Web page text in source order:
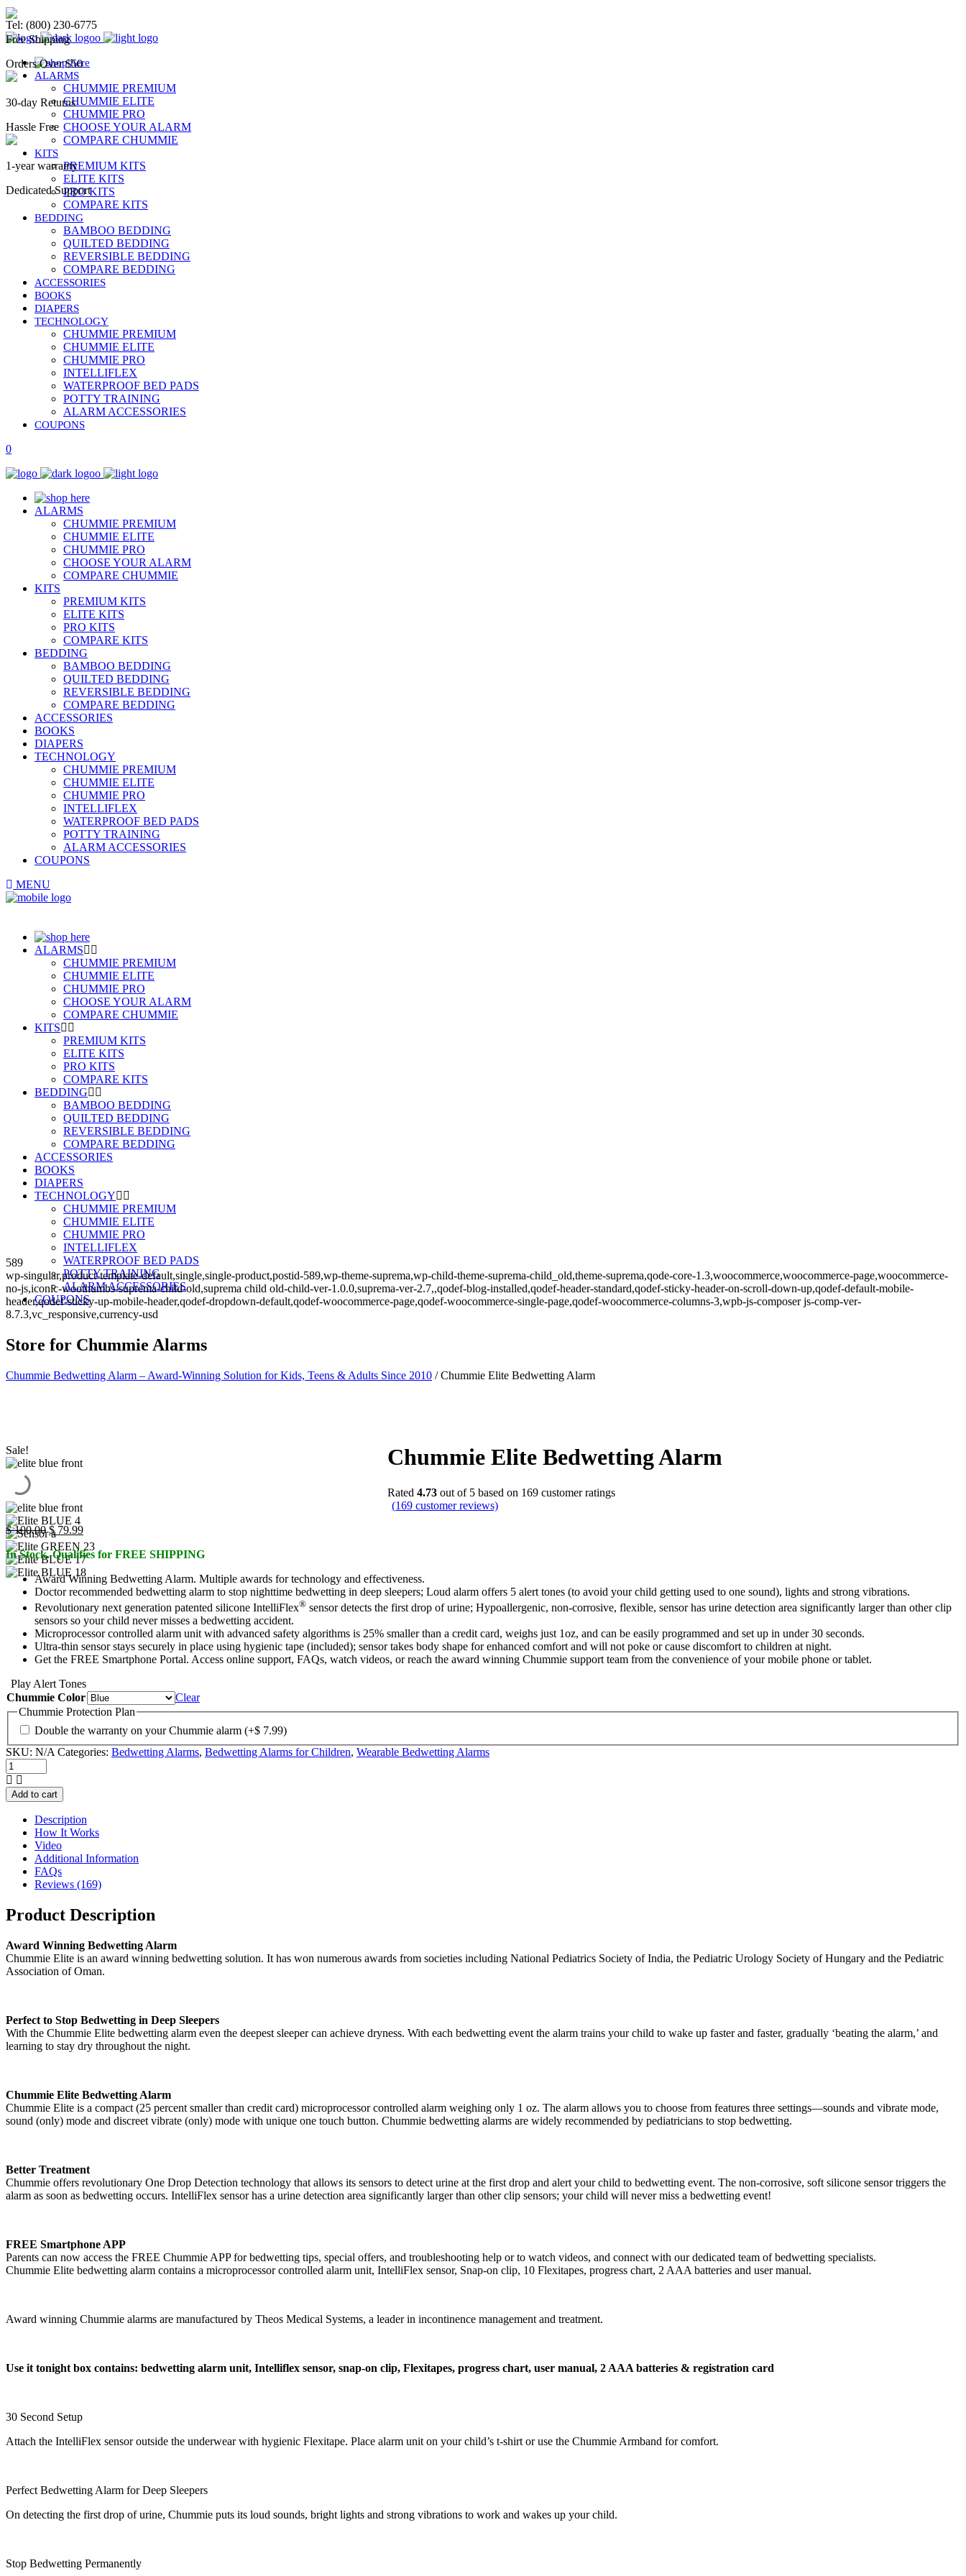
Chummie Bedwetting Alarm
Tel: (800) 230-6775
Free Shipping
Orders Over $50
30-day Returns
Hassle Free
1-year warranty
Dedicated Support
ALARMS
CHUMMIE PREMIUM
CHUMMIE ELITE
CHUMMIE PRO
CHOOSE YOUR ALARM
COMPARE CHUMMIE
KITS
PREMIUM KITS
ELITE KITS
PRO KITS
COMPARE KITS
BEDDING
BAMBOO BEDDING
QUILTED BEDDING
REVERSIBLE BEDDING
COMPARE BEDDING
ACCESSORIES
BOOKS
DIAPERS
TECHNOLOGY
CHUMMIE PREMIUM
CHUMMIE ELITE
CHUMMIE PRO
INTELLIFLEX
WATERPROOF BED PADS
POTTY TRAINING
ALARM ACCESSORIES
COUPONS
0
ALARMS
CHUMMIE PREMIUM
CHUMMIE ELITE
CHUMMIE PRO
CHOOSE YOUR ALARM
COMPARE CHUMMIE
KITS
PREMIUM KITS
ELITE KITS
PRO KITS
COMPARE KITS
BEDDING
BAMBOO BEDDING
QUILTED BEDDING
REVERSIBLE BEDDING
COMPARE BEDDING
ACCESSORIES
BOOKS
DIAPERS
TECHNOLOGY
CHUMMIE PREMIUM
CHUMMIE ELITE
CHUMMIE PRO
INTELLIFLEX
WATERPROOF BED PADS
POTTY TRAINING
ALARM ACCESSORIES
COUPONS
MENU
ALARMS
CHUMMIE PREMIUM
CHUMMIE ELITE
CHUMMIE PRO
CHOOSE YOUR ALARM
COMPARE CHUMMIE
KITS
PREMIUM KITS
ELITE KITS
PRO KITS
COMPARE KITS
BEDDING
BAMBOO BEDDING
QUILTED BEDDING
REVERSIBLE BEDDING
COMPARE BEDDING
ACCESSORIES
BOOKS
DIAPERS
TECHNOLOGY
CHUMMIE PREMIUM
CHUMMIE ELITE
CHUMMIE PRO
INTELLIFLEX
WATERPROOF BED PADS
POTTY TRAINING
ALARM ACCESSORIES
COUPONS
589
wp-singular,product-template-default,single,single-product,postid-589,wp-theme-suprema,wp-child-theme-suprema-child_old,theme-suprema,qode-core-1.3,woocommerce,woocommerce-page,woocommerce-
no-js,iconic-woothumbs-suprema-child-old,suprema child old-child-ver-1.0.0,suprema-ver-2.7,,qodef-blog-installed,qodef-header-standard,qodef-sticky-header-on-scroll-down-up,qodef-default-mobile-
header,qodef-sticky-up-mobile-header,qodef-dropdown-default,qodef-woocommerce-page,qodef-woocommerce-single-page,qodef-woocommerce-columns-3,wpb-js-composer js-comp-ver-
8.7.3,vc_responsive,currency-usd
Store for Chummie Alarms
Chummie Bedwetting Alarm – Award-Winning Solution for Kids, Teens & Adults Since 2010 /Chummie Elite Bedwetting Alarm
Sale! Chummie Elite Bedwetting Alarm
Rated4.73 out of 5 based on 169 customer ratings
(169 customer reviews)
$100.00Original
price
was:
$ 100.00.
$79.99Current
price
is:
$ 79.99.
In Stock. Qualifies for FREE SHIPPING
Award Winning Bedwetting Alarm. Multiple awards for technology and effectiveness.
Doctor recommended bedwetting alarm to stop nighttime bedwetting in deep sleepers; Loud alarm offers 5 alert tones (to avoid your child getting used to one sound), lights and strong vibrations.
Revolutionary next generation patented silicone IntelliFlex® sensor detects the first drop of urine; Hypoallergenic, non-corrosive, flexible, sensor has urine detection area significantly larger than other clip
sensors so your child never misses a bedwetting accident.
Microprocessor controlled alarm unit with advanced safety algorithms is 25% smaller than a credit card, weighs just 1oz, and can be easily programmed and set up in under 30 seconds.
Ultra-thin sensor stays securely in place using hygienic tape (included); sensor takes body shape for enhanced comfort and will not poke or cause discomfort to children at night.
Get the FREE Smartphone Portal. Access online support, FAQs, watch videos, or reach the award winning Chummie support team from the convenience of your mobile phone or tablet.
Play Alert Tones
Chummie Color
Clear
Chummie Protection Plan
Double the warranty on your Chummie alarm (+$ 7.99)
SKU: N/A Categories: Bedwetting Alarms, Bedwetting Alarms for Children, Wearable Bedwetting Alarms
Chummie
Elite
Bedwetting
Alarm
quantity
Add to cart
Description
How It Works
Video
Additional Information
FAQs
Reviews (169)
Product Description
Award Winning Bedwetting Alarm
Chummie Elite is an award winning bedwetting solution. It has won numerous awards from societies including National Pediatrics Society of India, the Pediatric Urology Society of Hungary and the Pediatric
Association of Oman.
Perfect to Stop Bedwetting in Deep Sleepers
With the Chummie Elite bedwetting alarm even the deepest sleeper can achieve dryness. With each bedwetting event the alarm trains your child to wake up faster and faster, gradually ‘beating the alarm,’ and
learning to stay dry throughout the night.
Chummie Elite Bedwetting Alarm
Chummie Elite is a compact (25 percent smaller than credit card) microprocessor controlled alarm weighing only 1 oz. The alarm allows you to choose from features three settings—sounds and vibrate mode,
sound (only) mode and discreet vibrate (only) mode with unique one touch button. Chummie bedwetting alarms are widely recommended by pediatricians to stop bedwetting.
Better Treatment
Chummie offers revolutionary One Drop Detection technology that allows its sensors to detect urine at the first drop and alert your child to bedwetting event. The non-corrosive, soft silicone sensor triggers the
alarm as soon as bedwetting occurs. IntelliFlex sensor has a urine detection area significantly larger than other clip sensors; your child will never miss a bedwetting event!
FREE Smartphone APP
Parents can now access the FREE Chummie APP for bedwetting tips, special offers, and troubleshooting help or to watch videos, and connect with our dedicated team of bedwetting specialists.
Chummie Elite bedwetting alarm contains a microprocessor controlled alarm unit, IntelliFlex sensor, Snap-on clip, 10 Flexitapes, progress chart, 2 AAA batteries and user manual.
Award winning Chummie alarms are manufactured by Theos Medical Systems, a leader in incontinence management and treatment.
Use it tonight box contains: bedwetting alarm unit, Intelliflex sensor, snap-on clip, Flexitapes, progress chart, user manual, 2 AAA batteries & registration card
30 Second Setup
Attach the IntelliFlex sensor outside the underwear with hygienic Flexitape. Place alarm unit on your child’s t-shirt or use the Chummie Armband for comfort.
Perfect Bedwetting Alarm for Deep Sleepers
On detecting the first drop of urine, Chummie puts its loud sounds, bright lights and strong vibrations to work and wakes up your child.
Stop Bedwetting Permanently